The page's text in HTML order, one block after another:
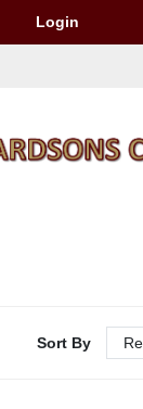
Login
Sort By